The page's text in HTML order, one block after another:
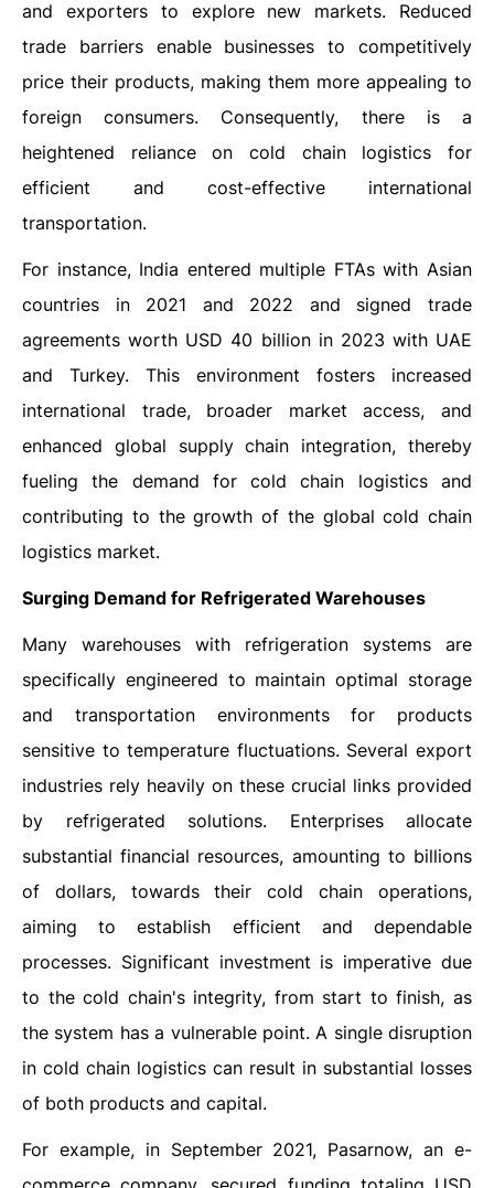
and exporters to explore new markets. Reduced
trade barriers enable businesses to competitively
price their products, making them more appealing to
foreign consumers. Consequently, there is a
heightened reliance on cold chain logistics for
efficient and cost-effective international
transportation.
For instance, India entered multiple FTAs with Asian
countries in 2021 and 2022 and signed trade
agreements worth USD 40 billion in 2023 with UAE
and Turkey. This environment fosters increased
international trade, broader market access, and
enhanced global supply chain integration, thereby
fueling the demand for cold chain logistics and
contributing to the growth of the global cold chain
logistics market.
Surging Demand for Refrigerated Warehouses
Many warehouses with refrigeration systems are
specifically engineered to maintain optimal storage
and transportation environments for products
sensitive to temperature fluctuations. Several export
industries rely heavily on these crucial links provided
by refrigerated solutions. Enterprises allocate
substantial financial resources, amounting to billions
of dollars, towards their cold chain operations,
aiming to establish efficient and dependable
processes. Significant investment is imperative due
to the cold chain's integrity, from start to finish, as
the system has a vulnerable point. A single disruption
in cold chain logistics can result in substantial losses
of both products and capital.
For example, in September 2021, Pasarnow, an e-